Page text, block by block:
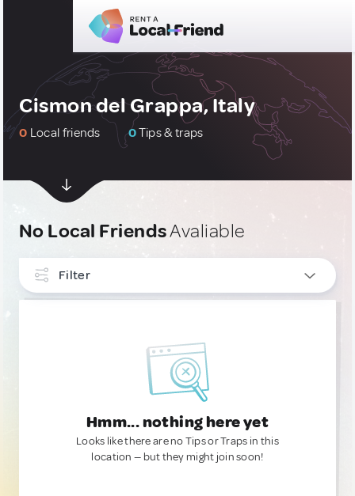
Cismon del Grappa, Italy
0 Local friends 0Tips & traps
No Local FriendsAvaliable
Filter
Hmm... nothing here yet
Looks like there are no Tips or Traps in this
location — but they might join soon!